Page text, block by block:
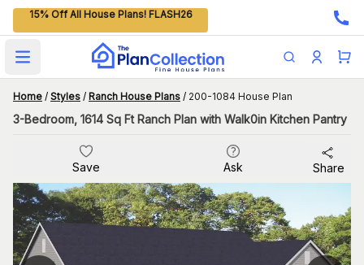
15% Off All House Plans! FLASH26
Open main menu
Home / Styles / Ranch House Plans / 200-1084 House Plan
3-Bedroom, 1614 Sq Ft Ranch Plan with Walk0in Kitchen Pantry
Save Ask Share